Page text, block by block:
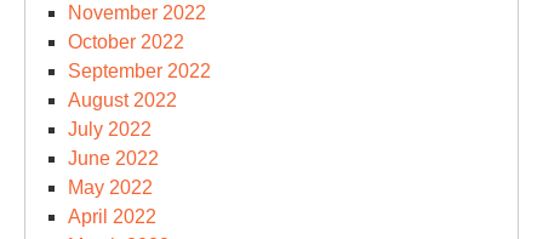
November 2022
October 2022
September 2022
August 2022
July 2022
June 2022
May 2022
April 2022